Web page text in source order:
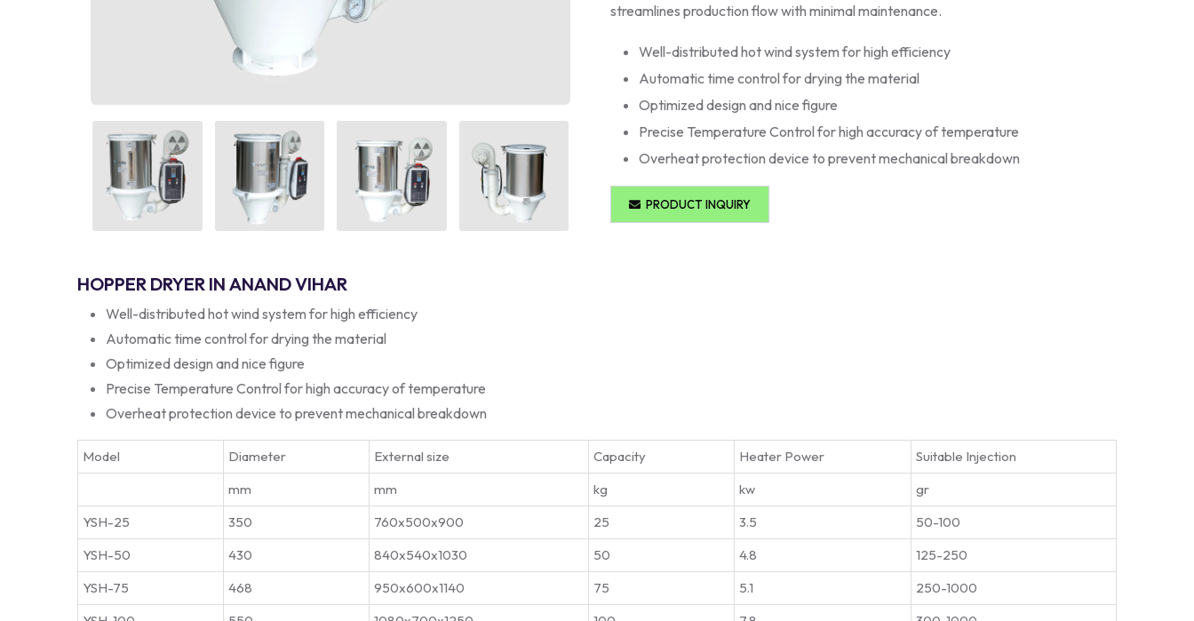
streamlines production flow with minimal maintenance.
Well-distributed hot wind system for high efficiency
Automatic time control for drying the material
Optimized design and nice figure
Precise Temperature Control for high accuracy of temperature
Overheat protection device to prevent mechanical breakdown
PRODUCT INQUIRY
HOPPER DRYER IN ANAND VIHAR
Well-distributed hot wind system for high efficiency
Automatic time control for drying the material
Optimized design and nice figure
Precise Temperature Control for high accuracy of temperature
Overheat protection device to prevent mechanical breakdown
Model Diameter External size Capacity Heater Power
Suitable Injection
mm
mm kg kw
gr
YSH-25
350 760x500x900 25 3.5
50-100
YSH-50
430 840x540x1030 50 4.8
125-250
YSH-75
468 950x600x1140 75 5.1
250-1000